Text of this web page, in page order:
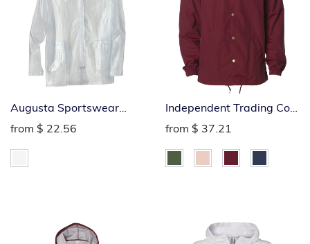
Augusta Sportswear
Clear Rain Jacket
from $ 22.56
Independent Trading Co.
Coach Windbreaker
from $ 37.21